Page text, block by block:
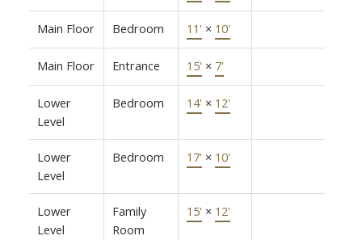
Main Floor Bedroom 11' × 10'
Main Floor Entrance 15' × 7'
Lower
Level
Bedroom 14' × 12'
Lower
Level
Bedroom 17' × 10'
Lower
Level
Family
Room
15' × 12'